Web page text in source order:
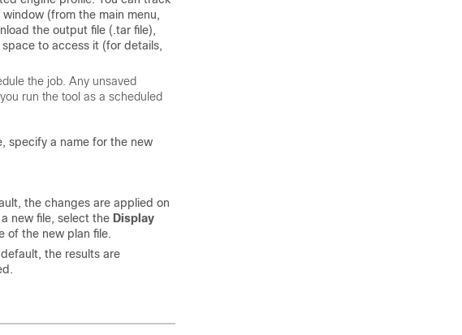
(from the main menu,
the output file (.tar file),
to access it (for details,
the job. Any unsaved
run the tool as a scheduled
specify a name for the new
the changes are applied on
new file, select the Display
of the new plan file.
the results are